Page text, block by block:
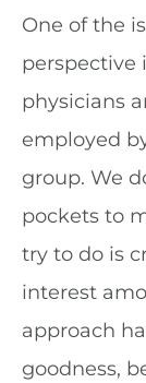
One of the
perspective
physicians
employed
group. We
pockets to
try to do is
interest
approach
goodness,